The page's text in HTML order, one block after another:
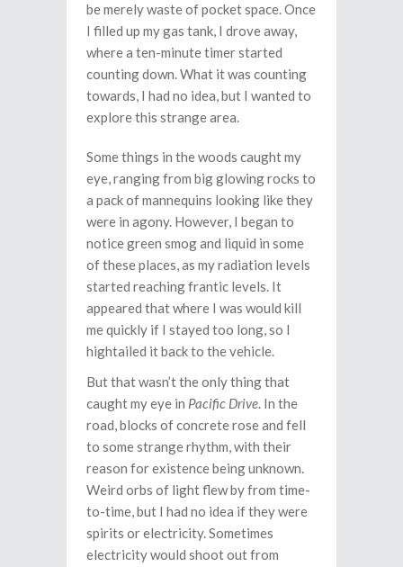
be merely waste of pocket space. Once
I filled up my gas tank, I drove away,
where a ten-minute timer started
counting down. What it was counting
towards, I had no idea, but I wanted to
explore this strange area.
Some things in the woods caught my
eye, ranging from big glowing rocks to
a pack of mannequins looking like they
were in agony. However, I began to
notice green smog and liquid in some
of these places, as my radiation levels
started reaching frantic levels. It
appeared that where I was would kill
me quickly if I stayed too long, so I
hightailed it back to the vehicle.
But that wasn’t the only thing that
caught my eye in Pacific Drive. In the
road, blocks of concrete rose and fell
to some strange rhythm, with their
reason for existence being unknown.
Weird orbs of light flew by from time-
to-time, but I had no idea if they were
spirits or electricity. Sometimes
electricity would shoot out from